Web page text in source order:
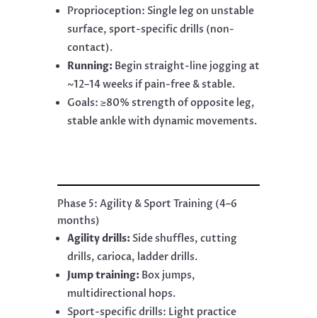
Proprioception: Single leg on unstable
surface, sport-specific drills (non-
contact).
Running: Begin straight-line jogging at
~12–14 weeks if pain-free & stable.
Goals: ≥80% strength of opposite leg,
stable ankle with dynamic movements.
Phase 5: Agility & Sport Training (4–6
months)
Agility drills: Side shuffles, cutting
drills, carioca, ladder drills.
Jump training: Box jumps,
multidirectional hops.
Sport-specific drills: Light practice